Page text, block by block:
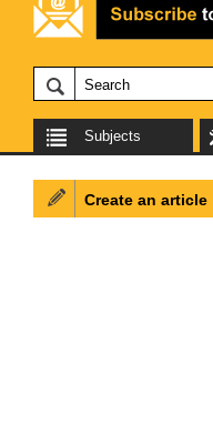
Subjects
Create an article